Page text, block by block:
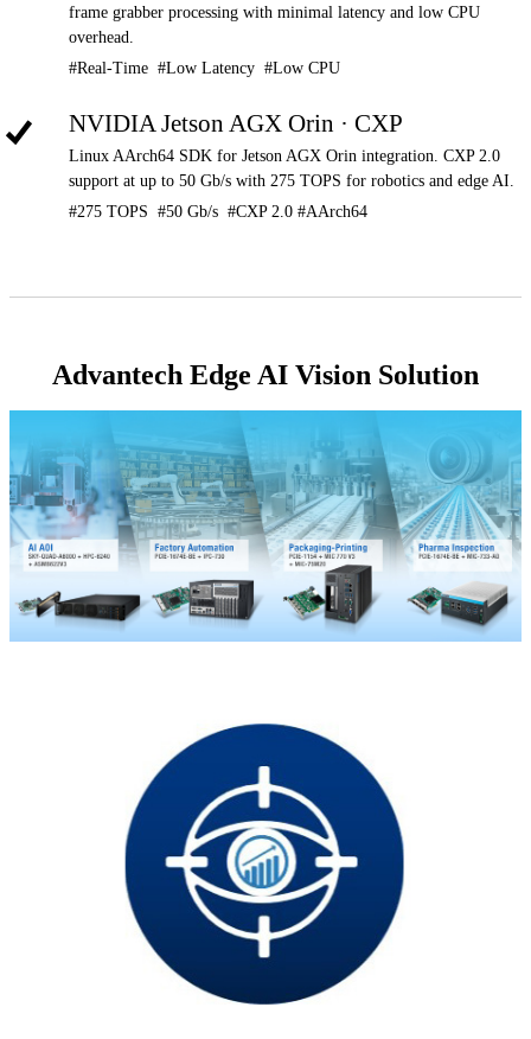
frame grabber processing with minimal latency and low CPU
overhead.
#Real-Time #Low Latency #Low CPU
NVIDIA Jetson AGX Orin · CXP
Linux AArch64 SDK for Jetson AGX Orin integration. CXP 2.0
support at up to 50 Gb/s with 275 TOPS for robotics and edge AI.
#275 TOPS #50 Gb/s #CXP 2.0 #AArch64
Advantech Edge AI Vision Solution